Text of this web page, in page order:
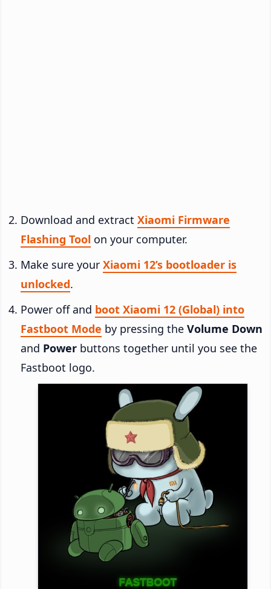
Download and extract Xiaomi Firmware
Flashing Tool on your computer.
Make sure your Xiaomi 12’s bootloader is
unlocked.
Power off and boot Xiaomi 12 (Global) into
Fastboot Mode by pressing the Volume Down
and Power buttons together until you see the
Fastboot logo.